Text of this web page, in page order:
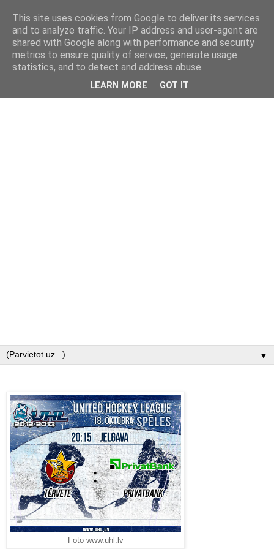
▼
Foto www.uhl.lv
This site uses cookies from Google to deliver its services
and to analyze traffic. Your IP address and user-agent are
shared with Google along with performance and security
metrics to ensure quality of service, generate usage
statistics, and to detect and address abuse.
LEARN MORE GOT IT